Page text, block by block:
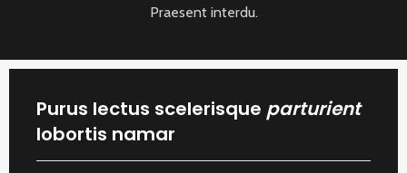
Praesent interdu.
Purus lectus scelerisque parturient
lobortis namar